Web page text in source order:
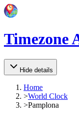
Timezone
Hide details
Home
>World Clock
>Pamplona